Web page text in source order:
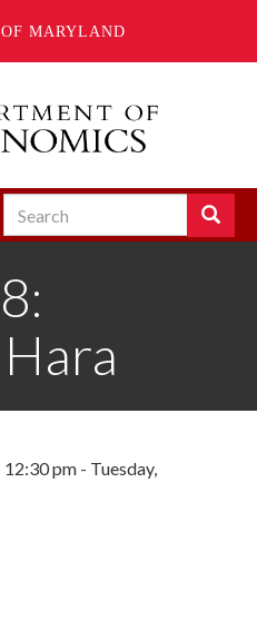
MARYLAND
Search Search
Enter
terms
you
12:30 pm - Tuesday,